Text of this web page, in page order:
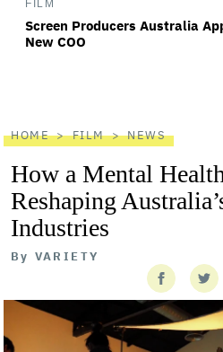
FILM
Screen Producers Australia
New COO
HOME FILM NEWS
How a Mental
Reshaping
Industries
By VARIETY